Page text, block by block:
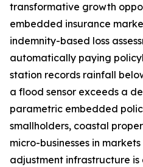
transformative growth
embedded insurance
indemnity-based loss
automatically paying
station records rainfall
a flood sensor exceeds a
parametric embedded
smallholders, coastal
micro-businesses in
adjustment infrastructure